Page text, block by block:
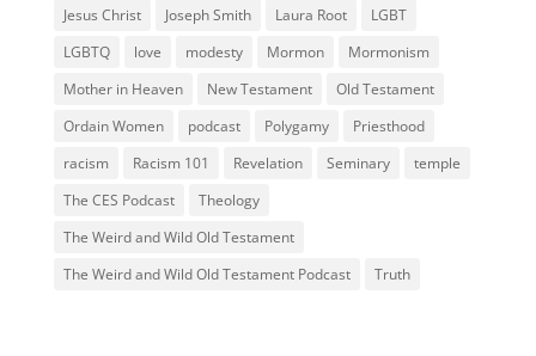
Jesus Christ
Joseph Smith Laura Root
LGBT
LGBTQ
love modesty Mormon
Mormonism
Mother in Heaven
New Testament
Old Testament
Ordain Women
podcast Polygamy
Priesthood
racism
Racism 101 Revelation Seminary
temple
The CES Podcast
Theology
The Weird and Wild Old Testament
The Weird and Wild Old Testament Podcast
Truth